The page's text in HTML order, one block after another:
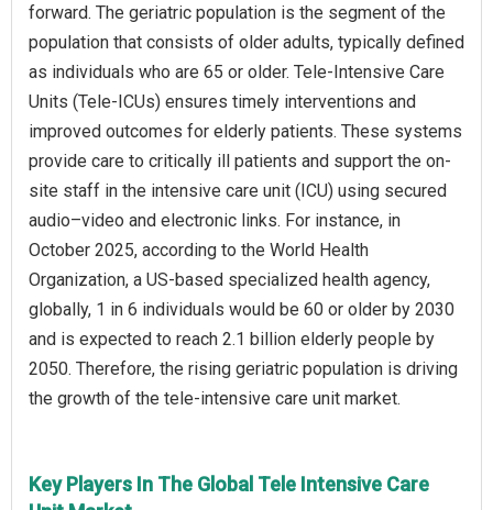
forward. The geriatric population is the segment of the
population that consists of older adults, typically defined
as individuals who are 65 or older. Tele-Intensive Care
Units (Tele-ICUs) ensures timely interventions and
improved outcomes for elderly patients. These systems
provide care to critically ill patients and support the on-
site staff in the intensive care unit (ICU) using secured
audio–video and electronic links. For instance, in
October 2025, according to the World Health
Organization, a US-based specialized health agency,
globally, 1 in 6 individuals would be 60 or older by 2030
and is expected to reach 2.1 billion elderly people by
2050. Therefore, the rising geriatric population is driving
the growth of the tele-intensive care unit market.
Key Players In The Global Tele Intensive Care